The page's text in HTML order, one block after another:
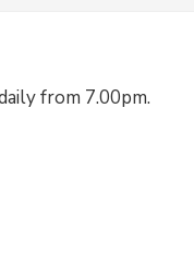
from 7.00pm.